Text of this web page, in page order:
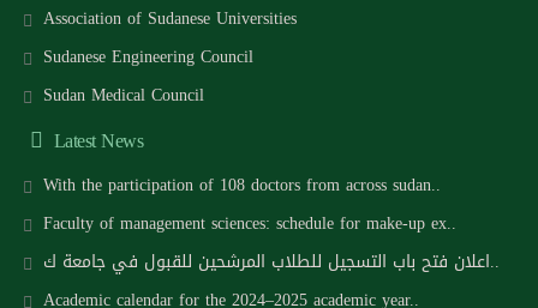
Association of Sudanese Universities
Sudanese Engineering Council
Sudan Medical Council
Latest News
With the participation of 108 doctors from across sudan..
Faculty of management sciences: schedule for make-up ex..
اعلان فتح باب التسجيل للطلاب المرشحين للقبول في جامعة ك..
Academic calendar for the 2024–2025 academic year..